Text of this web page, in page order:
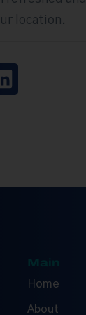
location.
Main
Home
About